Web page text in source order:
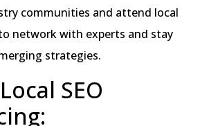
communities and attend local
network with experts and stay
strategies.
SEO